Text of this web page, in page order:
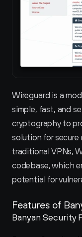
Wireguard is a
simple, fast, and
cryptography to
solution for secure
traditional VPNs,
codebase, which
potential for
Features of
Banyan Security